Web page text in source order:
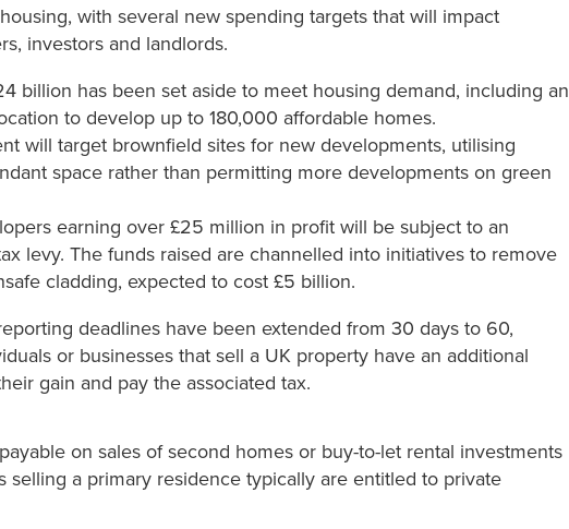
with several new spending targets that will impact
investors and landlords.
billion has been set aside to meet housing demand, including an
to develop up to 180,000 affordable homes.
will target brownfield sites for new developments, utilising
space rather than permitting more developments on green
earning over £25 million in profit will be subject to an
levy. The funds raised are channelled into initiatives to remove
cladding, expected to cost £5 billion.
deadlines have been extended from 30 days to 60,
or businesses that sell a UK property have an additional
gain and pay the associated tax.
on sales of second homes or buy-to-let rental investments
selling a primary residence typically are entitled to private